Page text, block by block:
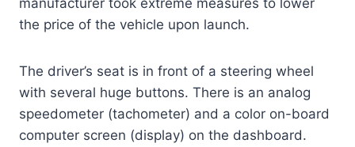
the price of the vehicle upon launch.
The driver’s seat is in front of a steering wheel
with several huge buttons. There is an analog
speedometer (tachometer) and a color on-board
computer screen (display) on the dashboard.